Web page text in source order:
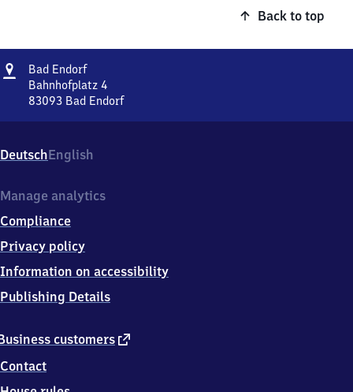
Back to top
Address
Bad EndorfBa​
d
Endorf
Bahnhofplatz 4
83093 Bad Endorf
Endorf,
Bahnhofplatz
8
0
9
Bad
Endorf
DeutschEnglish
customers external
Contact
Manage analytics
Compliance
Privacy policy
Information on accessibility
Publishing Details